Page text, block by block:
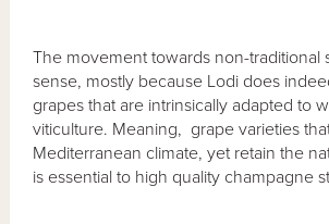
The movement towards non-traditional
sense, mostly because Lodi does
grapes that are intrinsically adapted to
viticulture. Meaning, grape varieties
Mediterranean climate, yet retain the
is essential to high quality champagne